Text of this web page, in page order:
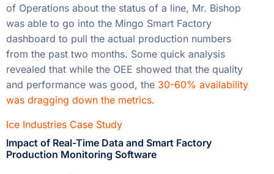
of Operations about the status of a line, Mr. Bishop
was able to go into the Mingo Smart Factory
dashboard to pull the actual production numbers
from the past two months. Some quick analysis
revealed that while the OEE showed that the quality
and performance was good, the 30-60% availability
was dragging down the metrics.
Ice Industries Case Study
Impact of Real-Time Data and Smart Factory
Production Monitoring Software